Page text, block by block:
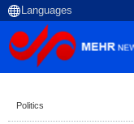
Politics